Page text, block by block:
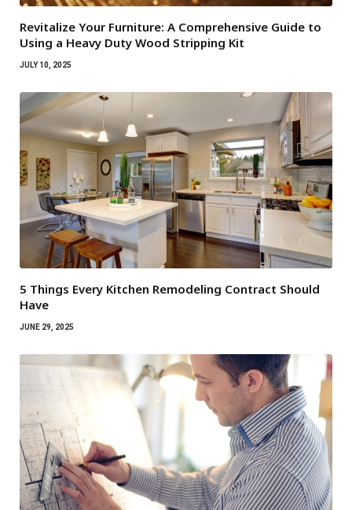
Revitalize Your Furniture: A Comprehensive Guide to
Using a Heavy Duty Wood Stripping Kit
JULY 10, 2025
5 Things Every Kitchen Remodeling Contract Should
Have
JUNE 29, 2025